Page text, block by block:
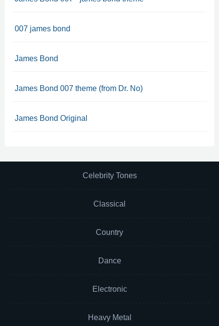
007 james bond
James Bond
James Bond 007 theme (from Dr. No)
James Bond Original
Celebrity Tones
Classical
Country
Dance
Electronic
Heavy Metal